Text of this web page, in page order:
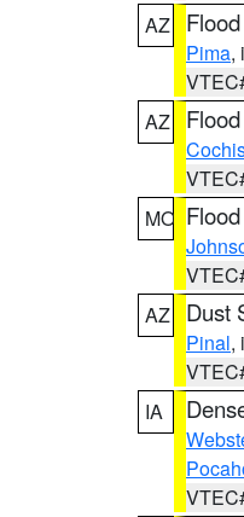
AZ
Pima,
AZ
MO
AZ
Dust
Pinal,
IA